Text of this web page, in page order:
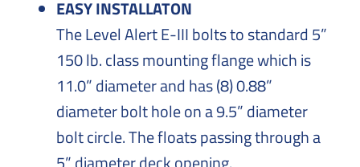
EASY INSTALLATON
The Level Alert E-III bolts to standard 5”
150 lb. class mounting flange which is
11.0” diameter and has (8) 0.88”
diameter bolt hole on a 9.5” diameter
bolt circle. The floats passing through a